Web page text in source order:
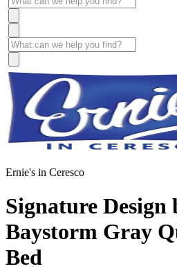
Ernie's in Ceresco
Signature Design
Baystorm Gray
Bed